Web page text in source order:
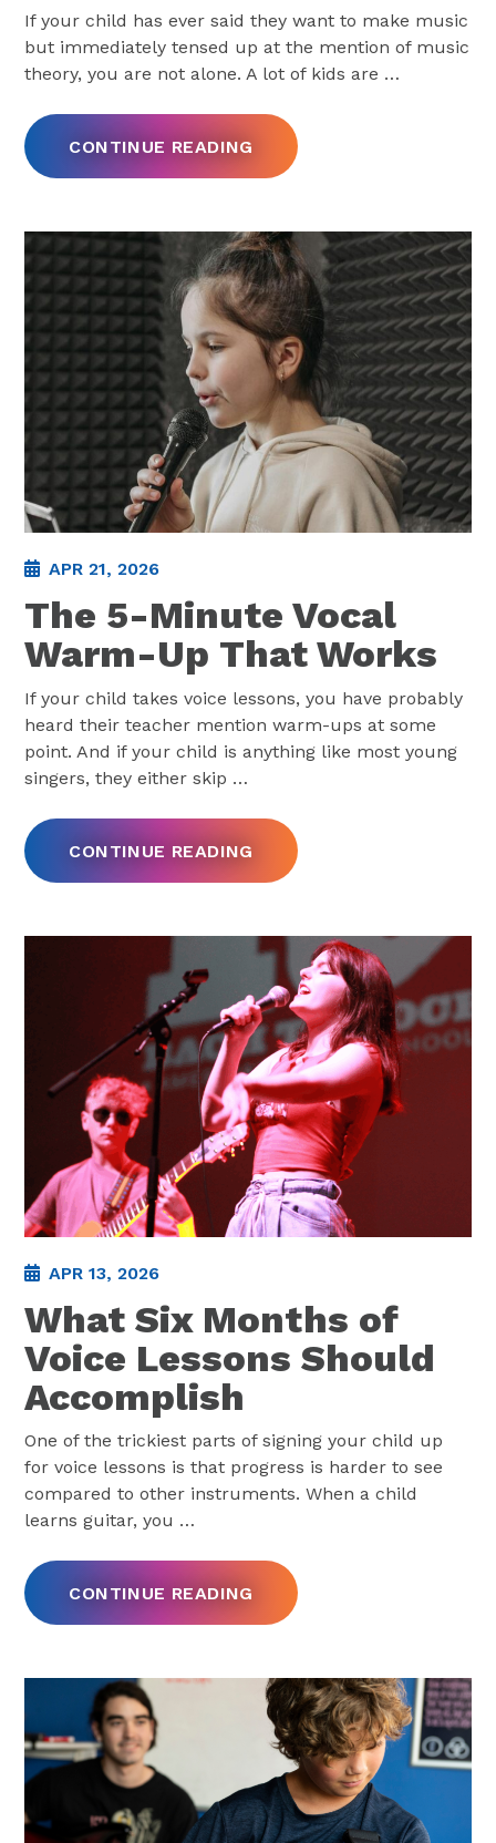
If your child has ever said they want to make music
but immediately tensed up at the mention of music
theory, you are not alone. A lot of kids are …
CONTINUE READING
APR 21, 2026
The 5-Minute Vocal
Warm-Up That Works
If your child takes voice lessons, you have probably
heard their teacher mention warm-ups at some
point. And if your child is anything like most young
singers, they either skip …
CONTINUE READING
APR 13, 2026
What Six Months of
Voice Lessons Should
Accomplish
One of the trickiest parts of signing your child up
for voice lessons is that progress is harder to see
compared to other instruments. When a child
learns guitar, you …
CONTINUE READING